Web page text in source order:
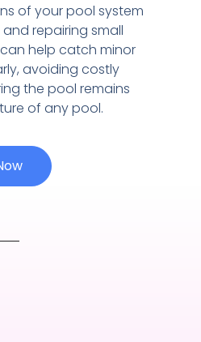
of your pool system
repairing small
help catch minor
avoiding costly
the pool remains
of any pool.